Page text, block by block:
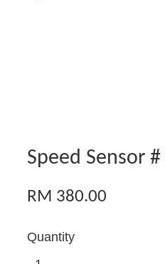
Speed Sensor
RM 380.00
Quantity